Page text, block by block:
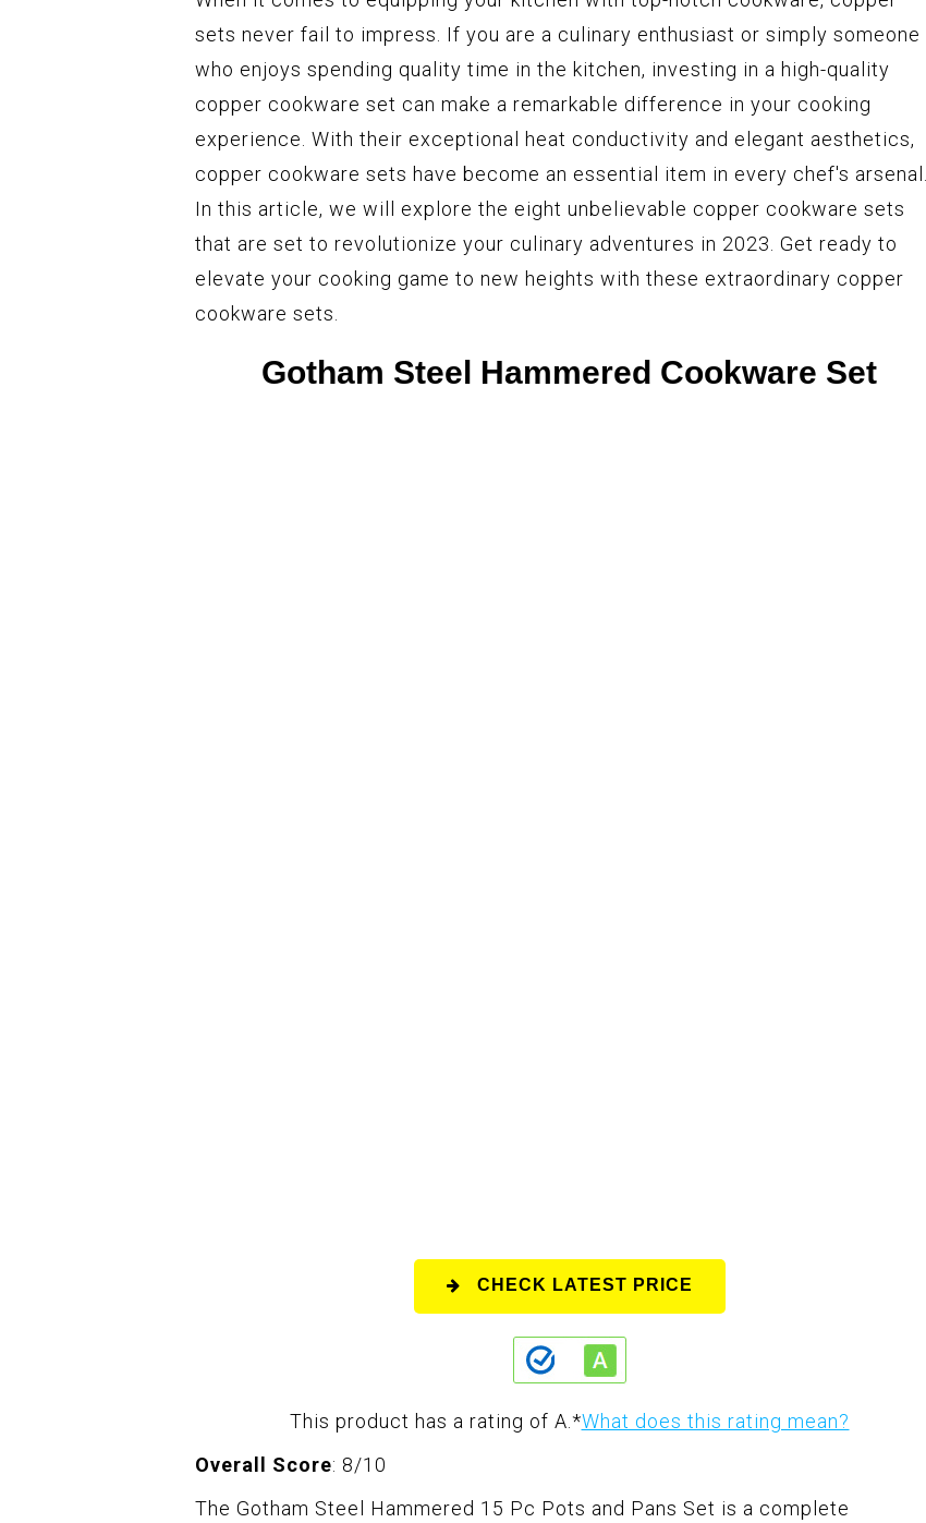
sets never fail to impress. If you are a culinary enthusiast or simply someone
who enjoys spending quality time in the kitchen, investing in a high-quality
copper cookware set can make a remarkable difference in your cooking
experience. With their exceptional heat conductivity and elegant aesthetics,
copper cookware sets have become an essential item in every chef's arsenal.
In this article, we will explore the eight unbelievable copper cookware sets
that are set to revolutionize your culinary adventures in 2023. Get ready to
elevate your cooking game to new heights with these extraordinary copper
cookware sets.
Gotham Steel Hammered Cookware Set
CHECK LATEST PRICE
This product has a rating of A. *What does this rating mean?
Overall Score: 8/10
The Gotham Steel Hammered 15 Pc Pots and Pans Set is a complete